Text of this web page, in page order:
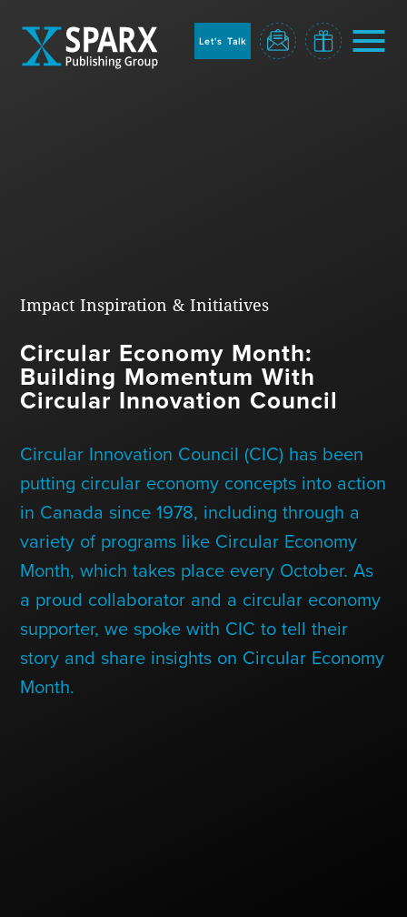
sparx
home
page
Let's Talk
Blog
Contact Us
+1 (604) 488 1097
Links
sparx
Links
sparx
Links
sparx
page
Links
sparx
Impact Inspiration & Initiatives
Circular Economy Month:
Building Momentum With
Circular Innovation Council
Circular Innovation Council (CIC) has been
putting circular economy concepts into action
in Canada since 1978, including through a
variety of programs like Circular Economy
Month, which takes place every October. As
a proud collaborator and a circular economy
supporter, we spoke with CIC to tell their
story and share insights on Circular Economy
Month.